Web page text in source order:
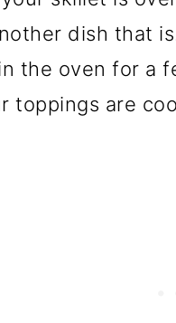
dish that
the oven for a
toppings are